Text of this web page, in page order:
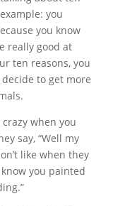
you
you know
really good at
ten reasons, you
to get more
when you
say, “Well my
like when they
you painted